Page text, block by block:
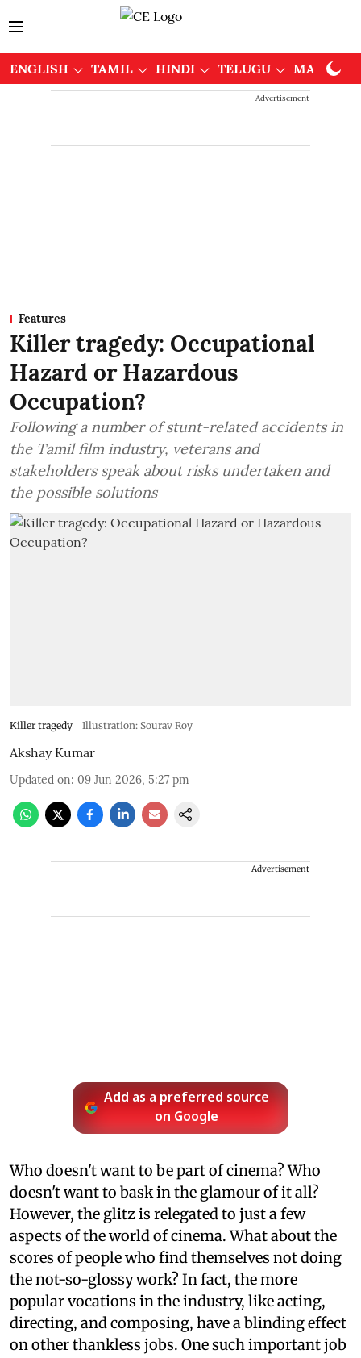
ENGLISH TAMIL HINDI TELUGU
Advertisement
Features
Killer tragedy: Occupational
Hazard or Hazardous
Occupation?
Following a number of stunt-related accidents in
the Tamil film industry, veterans and
stakeholders speak about risks undertaken and
the possible solutions
Killer tragedy Illustration: Sourav Roy
Akshay Kumar
Updated on: 09 Jun 2026, 5:27 pm
Advertisement
Add as a preferred source
on Google
Who doesn't want to be part of cinema? Who
doesn't want to bask in the glamour of it all?
However, the glitz is relegated to just a few
aspects of the world of cinema. What about the
scores of people who find themselves not doing
the not-so-glossy work? In fact, the more
popular vocations in the industry, like acting,
directing, and composing, have a blinding effect
on other thankless jobs. One such important job